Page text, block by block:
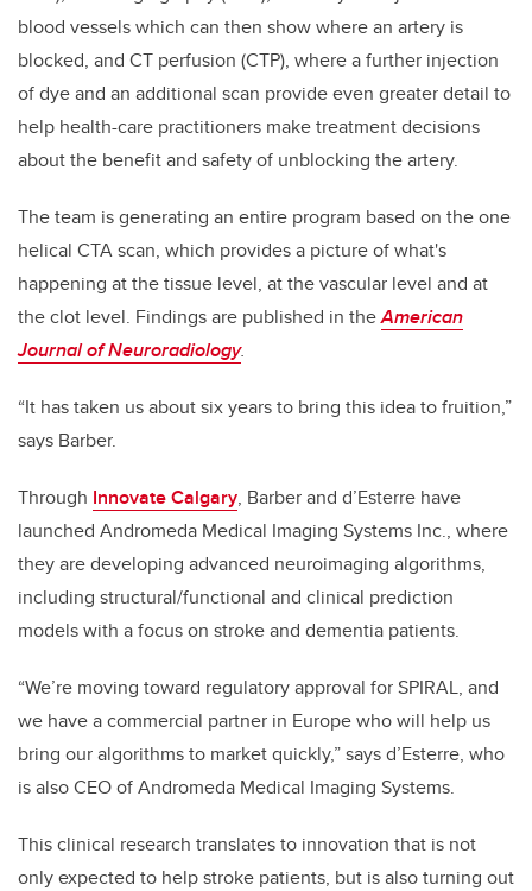
blood vessels which can then show where an artery is
blocked, and CT perfusion (CTP), where a further injection
of dye and an additional scan provide even greater detail to
help health-care practitioners make treatment decisions
about the benefit and safety of unblocking the artery.
The team is generating an entire program based on the one
helical CTA scan, which provides a picture of what's
happening at the tissue level, at the vascular level and at
the clot level. Findings are published in theAmerican
Journal of Neuroradiology.
“It has taken us about six years to bring this idea to fruition,”
says Barber.
Through Innovate Calgary, Barber and d’Esterre have
launched Andromeda Medical Imaging Systems Inc., where
they are developing advanced neuroimaging algorithms,
including structural/functional and clinical prediction
models with a focus on stroke and dementia patients.
“We’re moving toward regulatory approval for SPIRAL, and
we have a commercial partner in Europe who will help us
bring our algorithms to market quickly,” says d’Esterre, who
is also CEO of Andromeda Medical Imaging Systems.
This clinical research translates to innovation that is not
only expected to help stroke patients, but is also turning out